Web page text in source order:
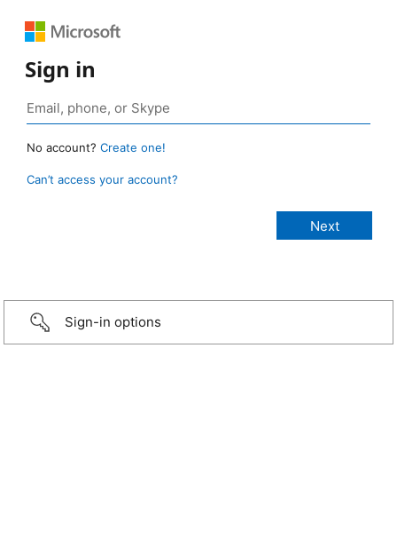
Sign in
No account? Create one!
Can’t access your account?
Sign-in options